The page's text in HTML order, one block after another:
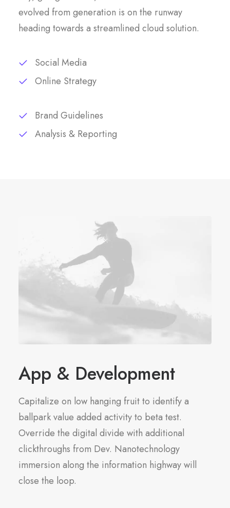
evolved from generation is on the runway
heading towards a streamlined cloud solution.
Social Media
Online Strategy
Brand Guidelines
Analysis & Reporting
App & Development
Capitalize on low hanging fruit to identify a
ballpark value added activity to beta test.
Override the digital divide with additional
clickthroughs from Dev. Nanotechnology
immersion along the information highway will
close the loop.